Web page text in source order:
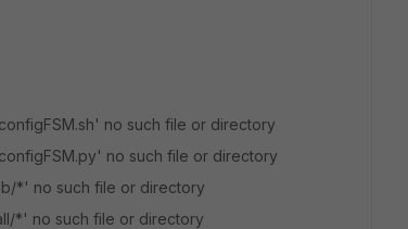
no such file or directory
no such file or directory
*' no such file or directory
*' no such file or directory